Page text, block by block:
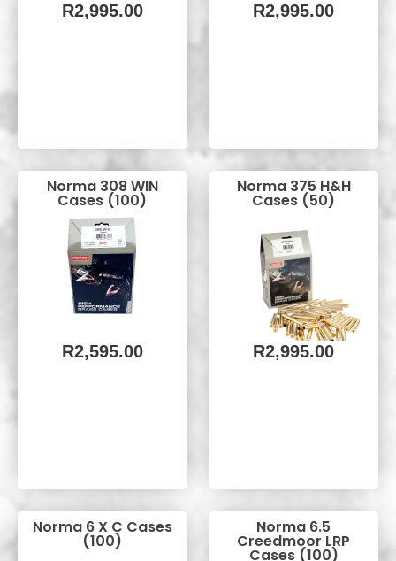
R2,995.00 R2,995.00
Norma 308 WIN
Cases (100)
R2,595.00
Norma 375 H&H
Cases (50)
R2,995.00
Norma 6 X C Cases
(100)
Norma 6.5
Creedmoor LRP
Cases (100)